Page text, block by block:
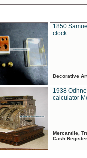
1850
clock
Decorative
1938
calculator
Mercantile,
Cash